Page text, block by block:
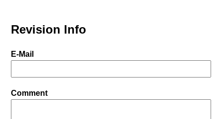
Revision Info
E-Mail
Comment